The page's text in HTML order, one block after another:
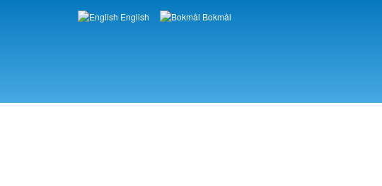
Languages
English Bokmål